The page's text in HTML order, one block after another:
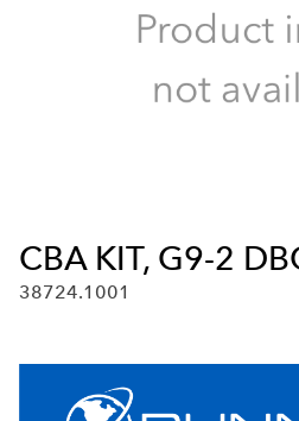
CBA KIT, G9-2
38724.1001